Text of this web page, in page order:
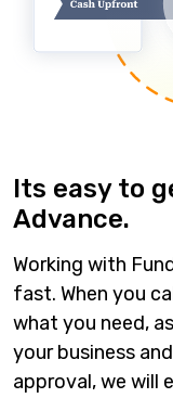
Its easy to
Advance.
Working with
fast. When you
what you need,
your business
approval, we will